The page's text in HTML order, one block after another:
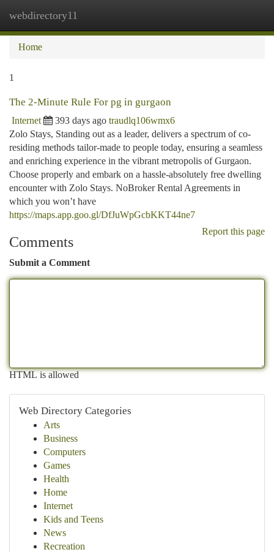
webdirectory11
Home
1
The 2-Minute Rule For pg in gurgaon
Internet 393 days ago traudlq106wmx6
Zolo Stays, Standing out as a leader, delivers a spectrum of co-
residing methods tailor-made to people today, ensuring a seamless
and enriching experience in the vibrant metropolis of Gurgaon.
Choose properly and embark on a hassle-absolutely free dwelling
encounter with Zolo Stays. NoBroker Rental Agreements in
which you won’t have
https://maps.app.goo.gl/DfJuWpGcbKKT44ne7
Report this page
Comments
Submit a Comment
HTML is allowed
Web Directory Categories
Arts
Business
Computers
Games
Health
Home
Internet
Kids and Teens
News
Recreation